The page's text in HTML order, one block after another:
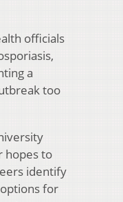
officials
a
too
hopes to
identify
for